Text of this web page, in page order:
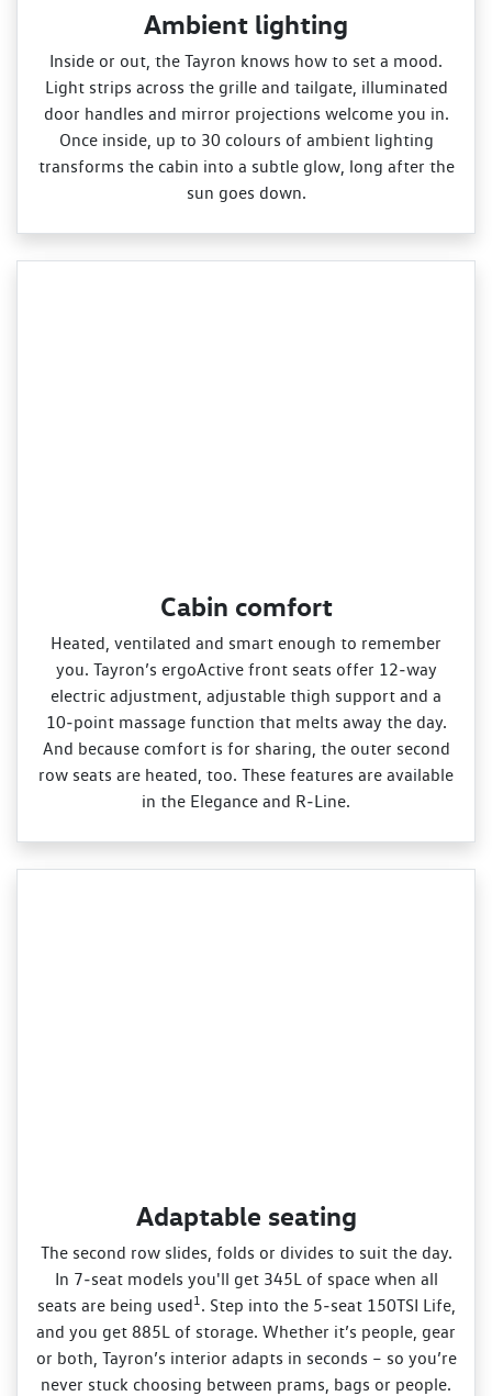
Ambient lighting
Inside or out, the Tayron knows how to set a mood.
Light strips across the grille and tailgate, illuminated
door handles and mirror projections welcome you in.
Once inside, up to 30 colours of ambient lighting
transforms the cabin into a subtle glow, long after the
sun goes down.
Cabin comfort
Heated, ventilated and smart enough to remember
you. Tayron’s ergoActive front seats offer 12‑way
electric adjustment, adjustable thigh support and a
10‑point massage function that melts away the day.
And because comfort is for sharing, the outer second
row seats are heated, too. These features are available
in the Elegance and R‑Line.
Adaptable seating
The second row slides, folds or divides to suit the day.
In 7‑seat models you'll get 345L of space when all
seats are being used1 . Step into the 5‑seat 150TSI Life,
and you get 885L of storage. Whether it’s people, gear
or both, Tayron’s interior adapts in seconds – so you’re
never stuck choosing between prams, bags or people.